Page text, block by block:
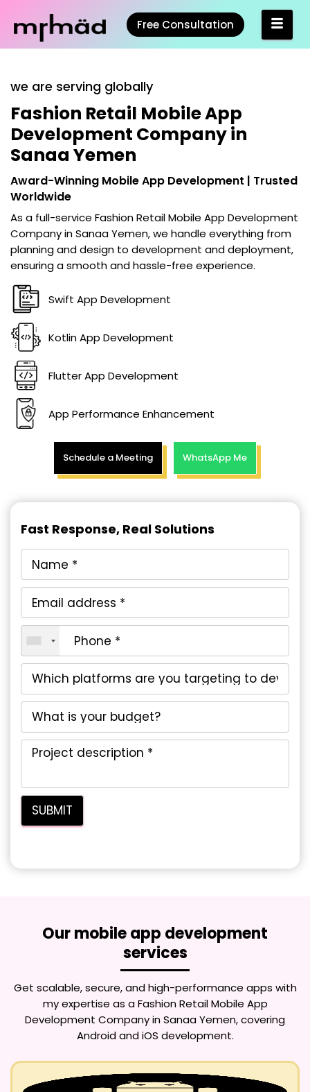
Free Consultation
we are serving globally
Fashion Retail Mobile App
Development Company in
Sanaa Yemen
Award-Winning Mobile App Development | Trusted
Worldwide
As a full-service Fashion Retail Mobile App Development
Company in Sanaa Yemen, we handle everything from
planning and design to development and deployment,
ensuring a smooth and hassle-free experience.
Swift App Development
Kotlin App Development
Flutter App Development
App Performance Enhancement
Schedule a Meeting WhatsApp Me
Fast Response, Real Solutions
Our mobile app development
services
Get scalable, secure, and high-performance apps with
my expertise as aFashion Retail Mobile App
Development Company in Sanaa Yemen, covering
Android and iOS development.